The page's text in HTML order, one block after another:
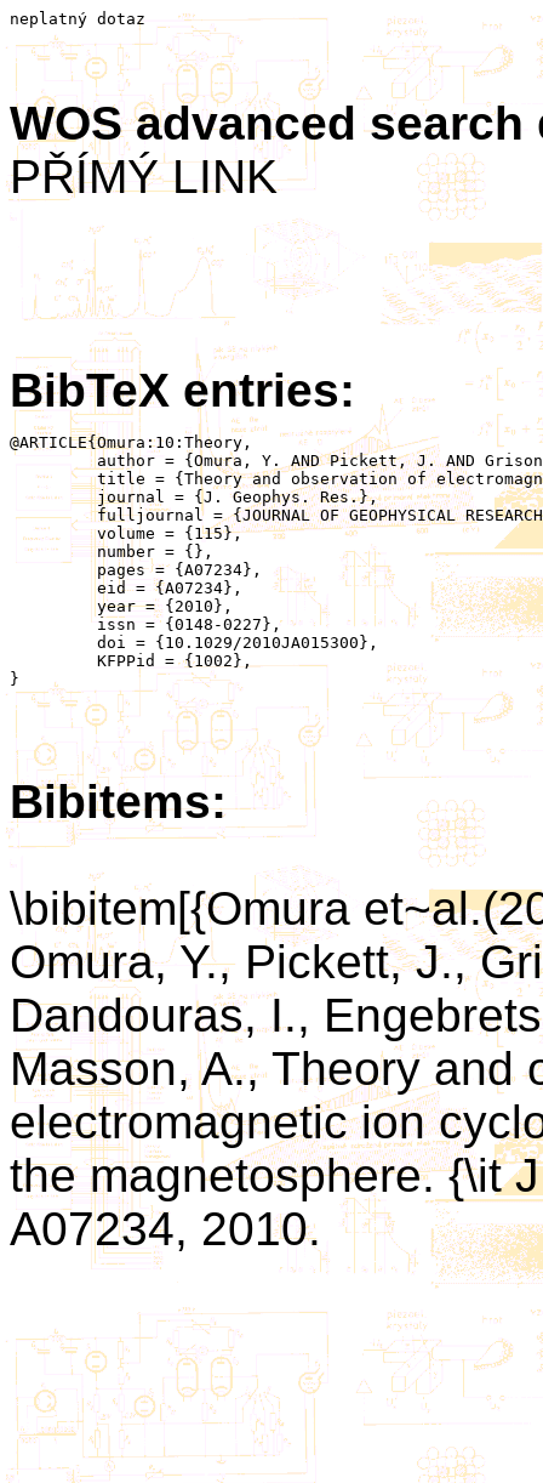
neplatný dotaz
WOS advanced
PŘÍMÝ LINK
BibTeX entries:
@ARTICLE{Omura:10:Theory,
	 author = {Omura, Y. AND Pickett, J. AND Grison, B. AND Santolik, O. AND Dandouras, I. AND Engebretson, M. AND Decreau, P.M.E. AND Masson, A.},
	 title = {Theory and observation of electromagnetic ion cyclotron triggered emissions in the magnetosphere},
	 journal = {J. Geophys. Res.},
	 fulljournal = {JOURNAL OF GEOPHYSICAL RESEARCH-SPACE PHYSICS},
	 volume = {115},
	 number = {},
}
Bibitems:
\bibitem[{Omura
Omura, Y., Pickett, J.,
Dandouras, I.,
Masson, A., Theory and
electromagnetic ion
the magnetosphere. {\it
A07234, 2010.